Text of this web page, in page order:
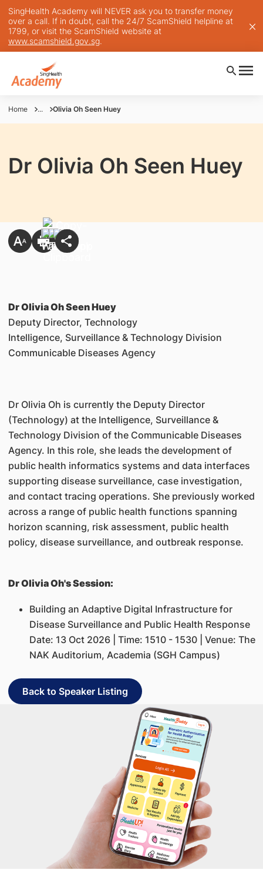
SingHealth Academy will NEVER ask you to transfer money
over a call. If in doubt, call the 24/7 ScamShield helpline at
1799, or visit the ScamShield website at
www.scamshield.gov.sg.
Home ... Olivia Oh Seen Huey
Dr Olivia Oh Seen Huey
Dr Olivia Oh Seen Huey
Deputy Director, Technology
Intelligence, Surveillance & Technology Division
Communicable Diseases Agency
Dr Olivia Oh is currently the Deputy Director
(Technology) at the Intelligence, Surveillance &
Technology Division of the Communicable Diseases
Agency. In this role, she leads the development of
public health informatics systems and data interfaces
supporting disease surveillance, case investigation,
and contact tracing operations. She previously worked
across a range of public health functions spanning
horizon scanning, risk assessment, public health
policy, disease surveillance, and outbreak response.
Dr Olivia Oh's Session:
Building an Adaptive Digital Infrastructure for
Disease Surveillance and Public Health Response
Date: 13 Oct 2026 | Time: 1510 - 1530 | Venue: The
NAK Auditorium, Academia (SGH Campus)
Back to Speaker Listing